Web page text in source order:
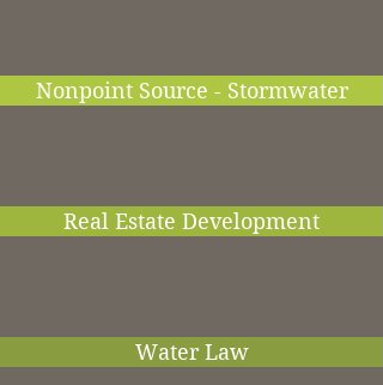
Nonpoint Source - Stormwater
Real Estate Development
Water Law